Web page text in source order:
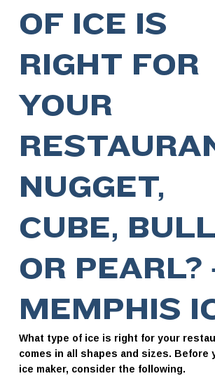
OF ICE IS
RIGHT FOR
YOUR
NUGGET,
CUBE,
OR PEARL?
MEMPHIS
What type of ice is right for your
comes in all shapes and sizes. Before
ice maker, consider the following.